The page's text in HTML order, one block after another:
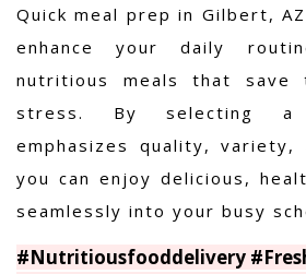
Quick meal prep in Gilbert,
enhance your daily
nutritious meals that save
stress. By selecting a
emphasizes quality, variety,
you can enjoy delicious,
seamlessly into your busy
#Nutritiousfooddelivery